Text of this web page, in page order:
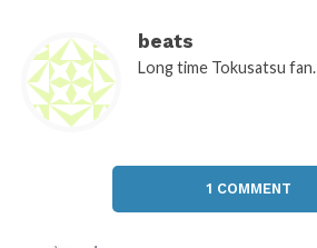
beats
Long time Tokusatsu fan.
1 COMMENT